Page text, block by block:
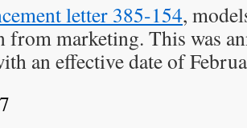
letter 385-154,
from marketing. This was
an effective date of